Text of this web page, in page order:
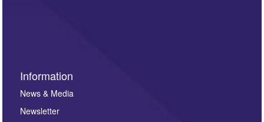
Information
News & Media
Newsletter